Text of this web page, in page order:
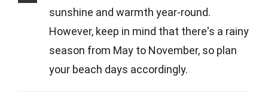
sunshine and warmth year-round.
However, keep in mind that there's a rainy
season from May to November, so plan
your beach days accordingly.